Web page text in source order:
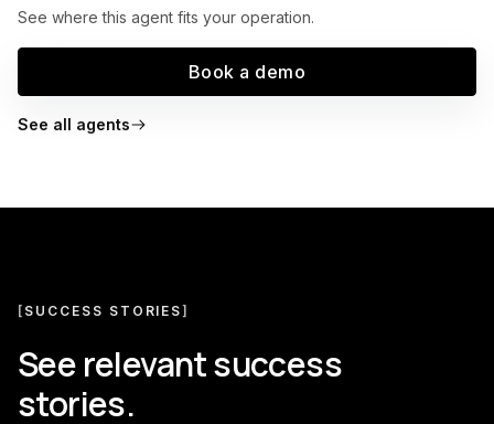
See where this agent fits your operation.
Book a demo
See all agents
[ SUCCESS STORIES]
See relevant success
stories.